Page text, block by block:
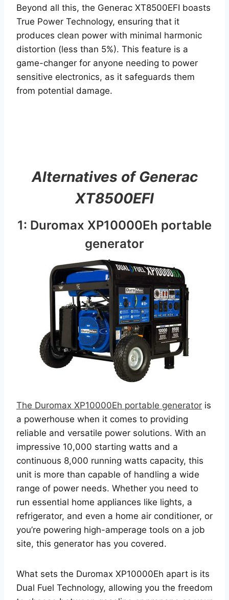
Beyond all this, the Generac XT8500EFI boasts
True Power Technology, ensuring that it
produces clean power with minimal harmonic
distortion (less than 5%). This feature is a
game-changer for anyone needing to power
sensitive electronics, as it safeguards them
from potential damage.
Alternatives of Generac
XT8500EFI
1: Duromax XP10000Eh portable
generator
The Duromax XP10000Eh portable generator is
a powerhouse when it comes to providing
reliable and versatile power solutions. With an
impressive 10,000 starting watts and a
continuous 8,000 running watts capacity, this
unit is more than capable of handling a wide
range of power needs. Whether you need to
run essential home appliances like lights, a
refrigerator, and even a home air conditioner, or
you’re powering high-amperage tools on a job
site, this generator has you covered.
What sets the Duromax XP10000Eh apart is its
Dual Fuel Technology, allowing you the freedom